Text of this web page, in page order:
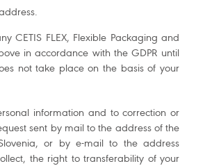
CETIS FLEX, Flexible Packaging and
in accordance with the GDPR until
not take place on the basis of your
information and to correction or
sent by mail to the address of the
or by e-mail to the address
the right to transferability of your